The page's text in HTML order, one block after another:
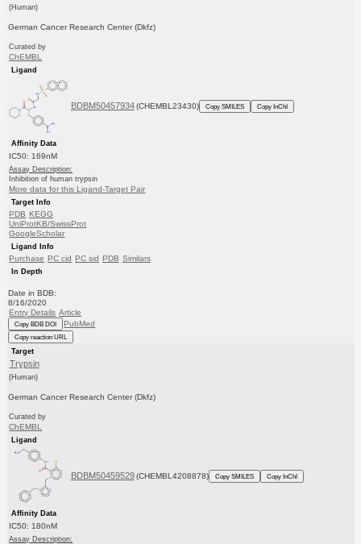
(Human)
German Cancer Research Center (Dkfz)
Curated by
ChEMBL
Ligand
BDBM50457934 (CHEMBL23430) Copy SMILES Copy InChI
Affinity Data
IC50: 169nM
Assay Description:
Inhibition of human trypsin
More data for this Ligand-Target Pair
Target Info
PDB KEGG
UniProtKB/SwissProt
GoogleScholar
Ligand Info
Purchase PC cid PC sid PDB Similars
In Depth
Date in BDB:
8/16/2020
Entry Details Article
Copy BDB DOI PubMed
Copy reaction URL
Target
Trypsin
(Human)
German Cancer Research Center (Dkfz)
Curated by
ChEMBL
Ligand
BDBM50459529 (CHEMBL4208878) Copy SMILES Copy InChI
Affinity Data
IC50: 180nM
Assay Description: